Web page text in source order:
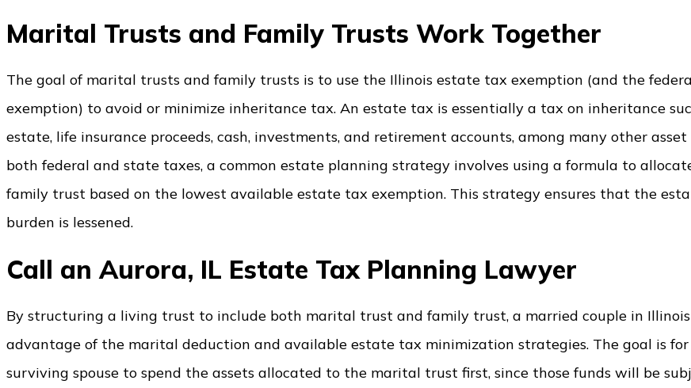
Marital Trusts and Family Trusts Work Together
The goal of marital trusts and family trusts is to use the Illinois estate tax exemption (and the
exemption) to avoid or minimize inheritance tax. An estate tax is essentially a tax on inheritance
estate, life insurance proceeds, cash, investments, and retirement accounts, among many other asset
both federal and state taxes, a common estate planning strategy involves using a formula to
family trust based on the lowest available estate tax exemption. This strategy ensures that the
burden is lessened.
Call an Aurora, IL Estate Tax Planning Lawyer
By structuring a living trust to include both marital trust and family trust, a married couple in
advantage of the marital deduction and available estate tax minimization strategies. The goal is
surviving spouse to spend the assets allocated to the marital trust first, since those funds will be